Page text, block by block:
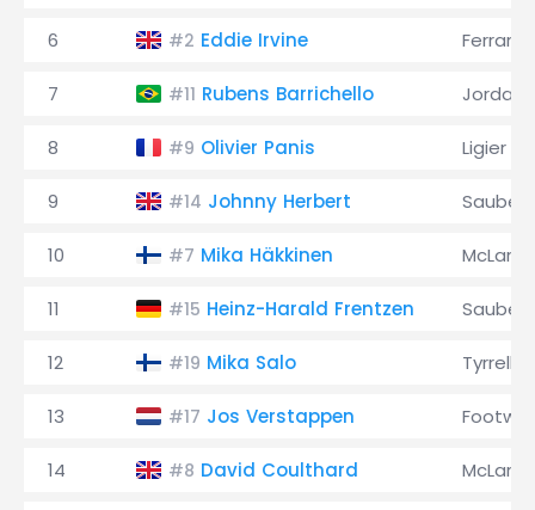
6 #2 Eddie Irvine Ferrari
7 #11 Rubens Barrichello Jordan
8 #9 Olivier Panis Ligier
9 #14 Johnny Herbert Sauber
10 #7 Mika Häkkinen McLaren
11 #15 Heinz-Harald Frentzen Sauber
12 #19 Mika Salo Tyrrell
13 #17 Jos Verstappen
14 #8 David Coulthard McLaren